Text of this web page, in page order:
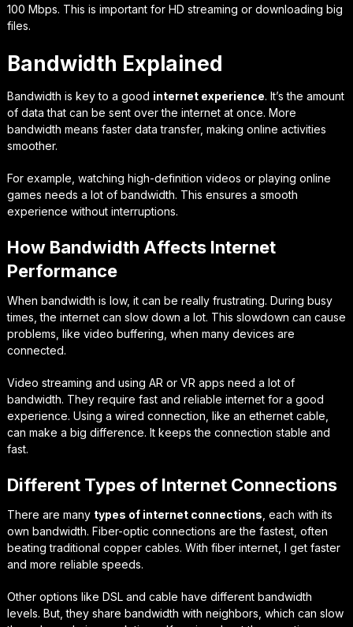
100 Mbps. This is important for HD streaming or downloading big
files.
Bandwidth Explained
Bandwidth is key to a good internet experience. It’s the amount
of data that can be sent over the internet at once. More
bandwidth means faster data transfer, making online activities
smoother.
For example, watching high-definition videos or playing online
games needs a lot of bandwidth. This ensures a smooth
experience without interruptions.
How Bandwidth Affects Internet
Performance
When bandwidth is low, it can be really frustrating. During busy
times, the internet can slow down a lot. This slowdown can cause
problems, like video buffering, when many devices are
connected.
Video streaming and using AR or VR apps need a lot of
bandwidth. They require fast and reliable internet for a good
experience. Using a wired connection, like an ethernet cable,
can make a big difference. It keeps the connection stable and
fast.
Different Types of Internet Connections
There are many types of internet connections , each with its
own bandwidth. Fiber-optic connections are the fastest, often
beating traditional copper cables. With fiber internet, I get faster
and more reliable speeds.
Other options like DSL and cable have different bandwidth
levels. But, they share bandwidth with neighbors, which can slow